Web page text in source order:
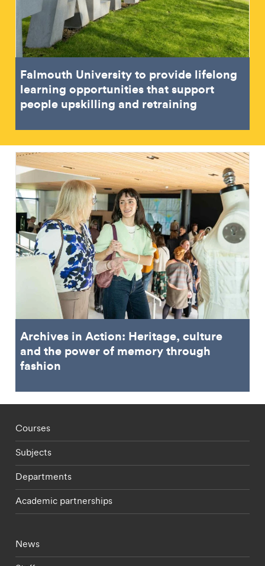
Falmouth University to provide lifelong
learning opportunities that support
people upskilling and retraining
Archives in Action: Heritage, culture
and the power of memory through
fashion
Footer - staff menu
Courses
Subjects
Departments
Academic partnerships
Footer - current students menu
News